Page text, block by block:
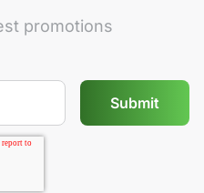
promotions